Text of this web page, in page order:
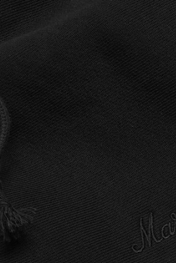
BUSINESS SOLUTIONS MEMBERSHIPFIND A RETAILER
RECORDSHENDRIX SUPPORT